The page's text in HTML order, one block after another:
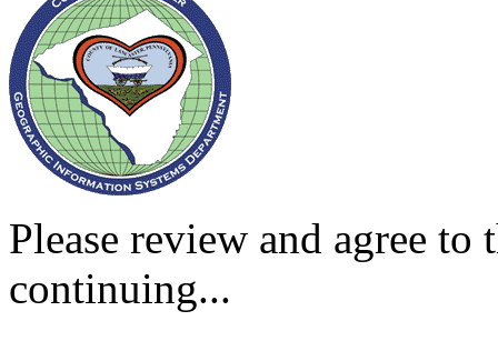
Please review and agree
continuing...